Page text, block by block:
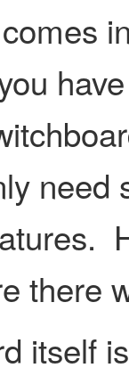
need
there
itself